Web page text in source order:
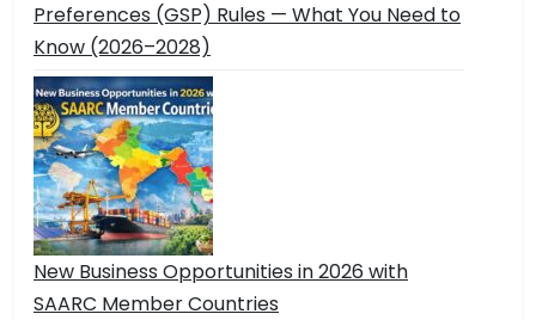
Preferences (GSP) Rules — What You Need to
Know (2026–2028)
New Business Opportunities in 2026 with
SAARC Member Countries